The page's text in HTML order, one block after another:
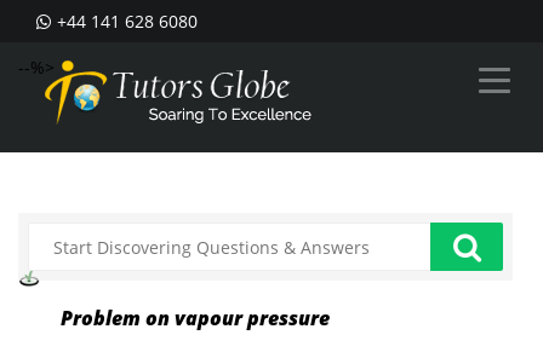
+44 141 628 6080
--%>
Problem on vapour pressure